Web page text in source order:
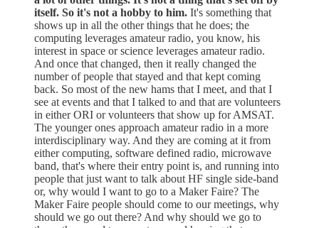
itself. So it's not a hobby to him. It's something that
shows up in all the other things that he does; the
computing leverages amateur radio, you know, his
interest in space or science leverages amateur radio.
And once that changed, then it really changed the
number of people that stayed and that kept coming
back. So most of the new hams that I meet, and that I
see at events and that I talked to and that are volunteers
in either ORI or volunteers that show up for AMSAT.
The younger ones approach amateur radio in a more
interdisciplinary way. And they are coming at it from
either computing, software defined radio, microwave
band, that's where their entry point is, and running into
people that just want to talk about HF single side-band
or, why would I want to go to a Maker Faire? The
Maker Faire people should come to our meetings, why
should we go out there? And why should we go to